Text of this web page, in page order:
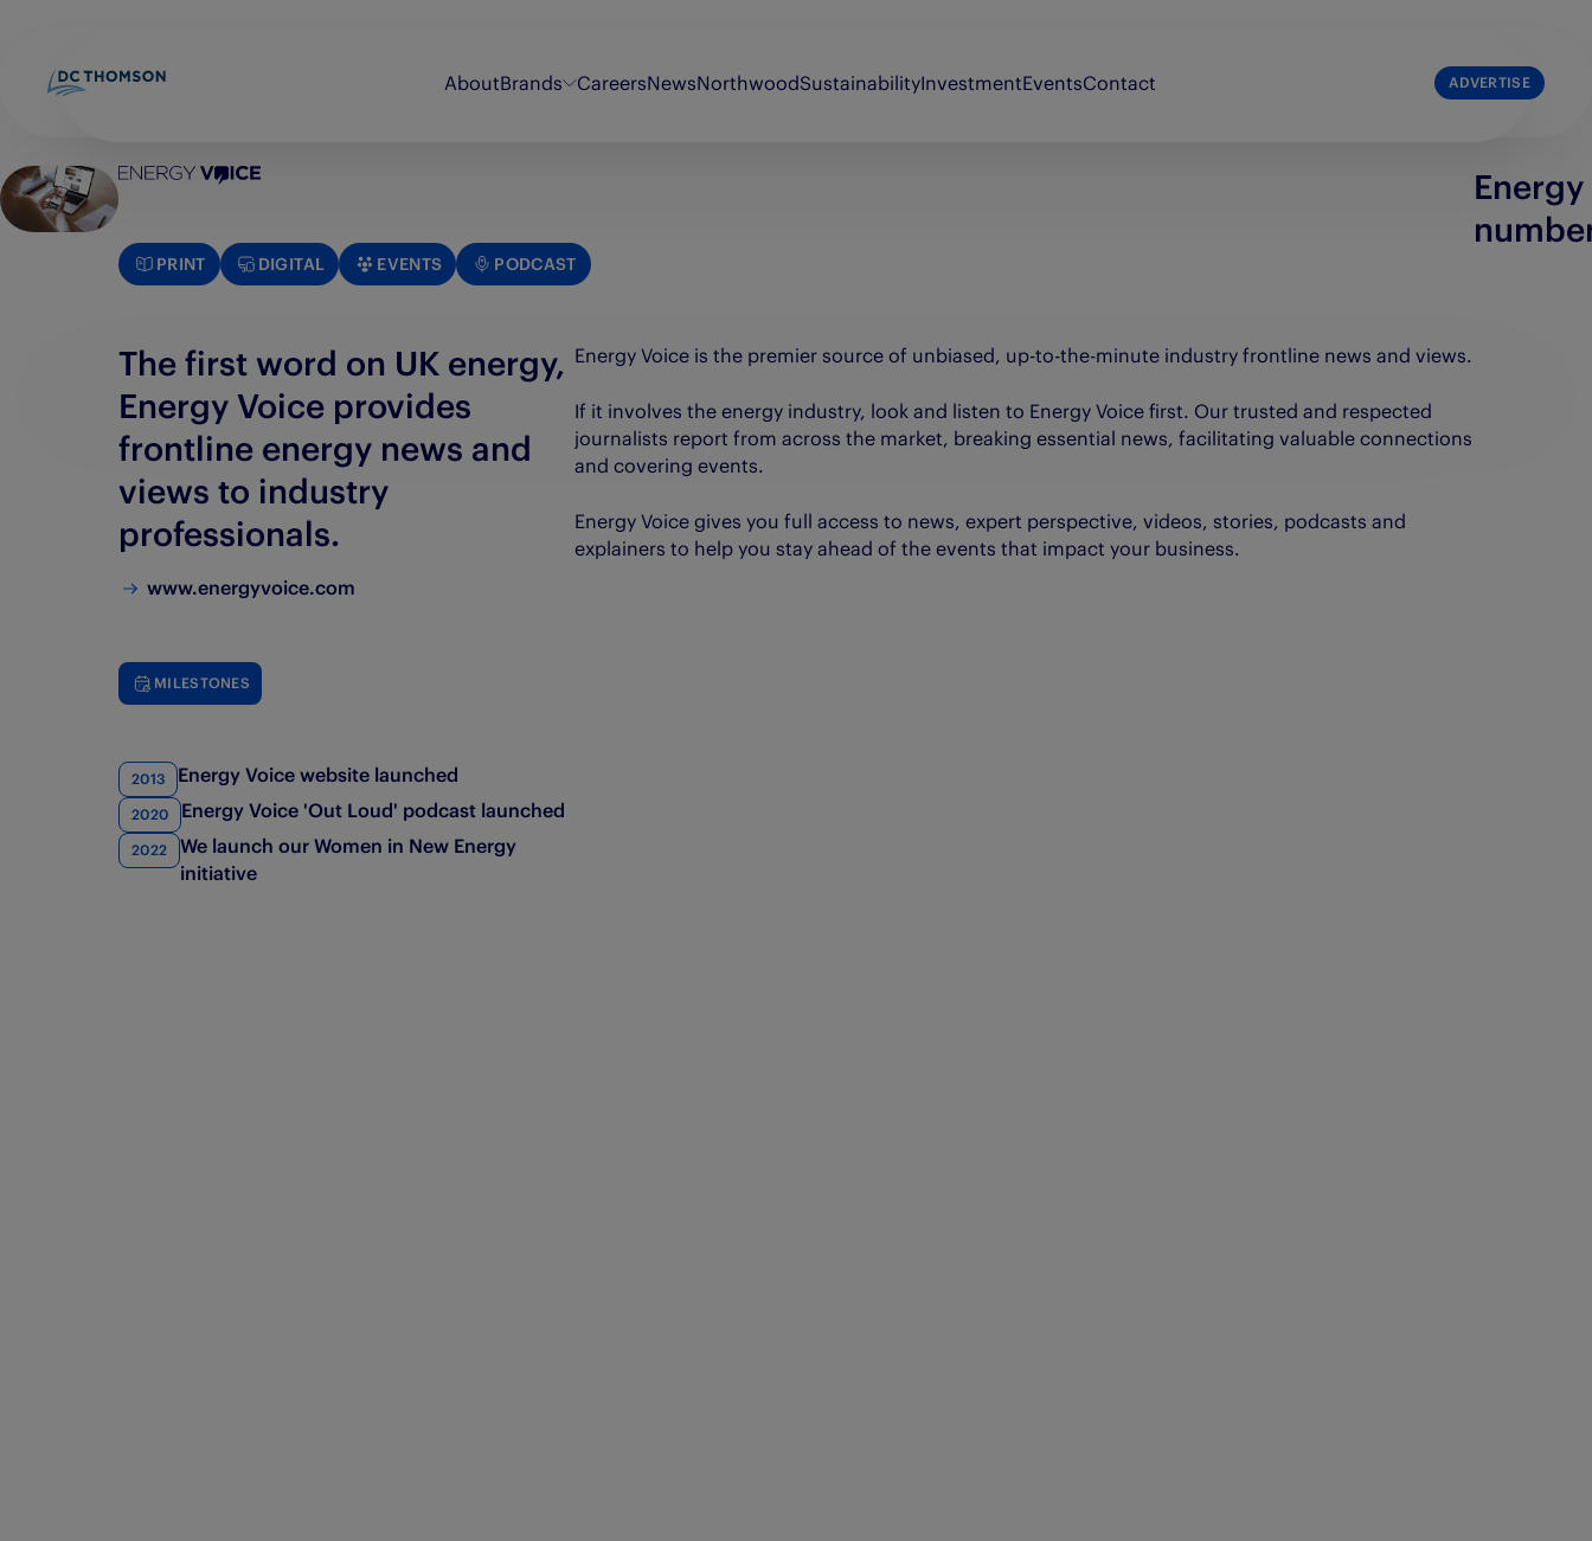
AboutBrands
Beano
Brightsolid Evening Telegraph Fifth Ring
CareersNewsNorthwoodSustainabilityInvestmentEventsContact ADVERTISE
PRINT DIGITAL EVENTS PODCAST
The first word on UK energy,
Energy Voice provides
frontline energy news and
views to industry
professionals. ​
www.energyvoice.com
MILESTONES
2013 Energy Voice website launched
2020 Energy Voice 'Out Loud' podcast launched
2022
We launch our Women in New Energy
initiative
Energy Voice is the premier source of unbiased, up-to-the-minute industry frontline news and views.
If it involves the energy industry, look and listen to Energy Voice first. Our trusted and respected
journalists report from across the market, breaking essential news, facilitating valuable connections
and covering events.
Energy Voice gives you full access to news, expert perspective, videos, stories, podcasts and
explainers to help you stay ahead of the events that impact your business.